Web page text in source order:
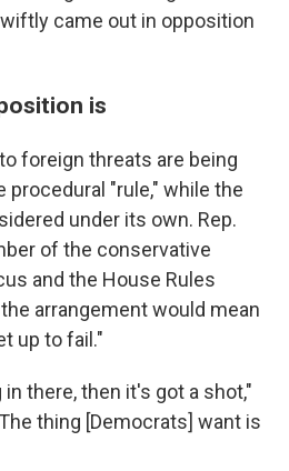
came out in opposition
is
foreign threats are being
procedural "rule," while the
under its own. Rep.
of the conservative
and the House Rules
arrangement would mean
up to fail."
there, then it's got a shot,"
thing [Democrats] want is